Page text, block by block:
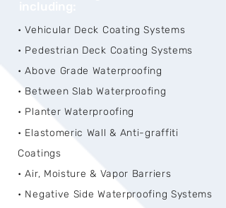
• Vehicular Deck Coating Systems
• Pedestrian Deck Coating Systems
• Above Grade Waterproofing
• Between Slab Waterproofing
• Planter Waterproofing
• Elastomeric Wall & Anti-graffiti
Coatings
• Air, Moisture & Vapor Barriers
• Negative Side Waterproofing Systems